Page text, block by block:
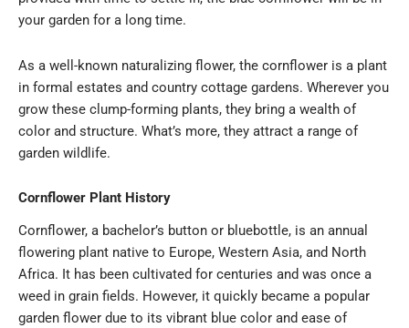
your garden for a long time.
As a well-known naturalizing flower, the cornflower is a plant
in formal estates and country cottage gardens. Wherever you
grow these clump-forming plants, they bring a wealth of
color and structure. What’s more, they attract a range of
garden wildlife.
Cornflower Plant History
Cornflower, a bachelor’s button or bluebottle, is an annual
flowering plant native to Europe, Western Asia, and North
Africa. It has been cultivated for centuries and was once a
weed in grain fields. However, it quickly became a popular
garden flower due to its vibrant blue color and ease of